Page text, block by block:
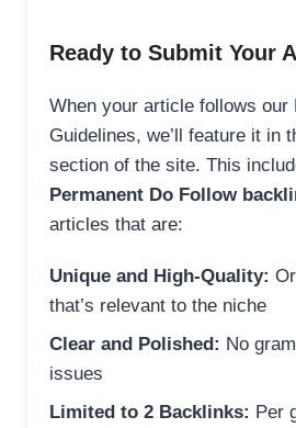
Ready to Submit Your
When your article follows our
Guidelines, we’ll feature it in
section of the site. This
Permanent Do Follow
articles that are:
Unique and High-Quality:
that’s relevant to the niche
Clear and Polished: No
issues
Limited to 2 Backlinks: Per